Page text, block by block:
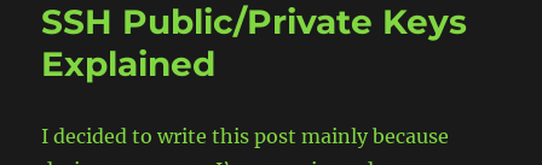
utility
SSH Public/Private Keys
Explained
I decided to write this post mainly because